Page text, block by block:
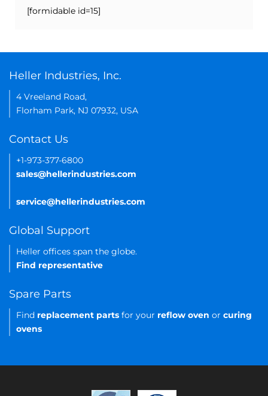
[formidable id=15]
Heller Industries, Inc.
4 Vreeland Road,
Florham Park, NJ 07932, USA
Contact Us
+1-973-377-6800
sales@hellerindustries.com
service@hellerindustries.com
Global Support
Heller offices span the globe.
Find representative
Spare Parts
Find replacement parts for your reflow oven or curing
ovens